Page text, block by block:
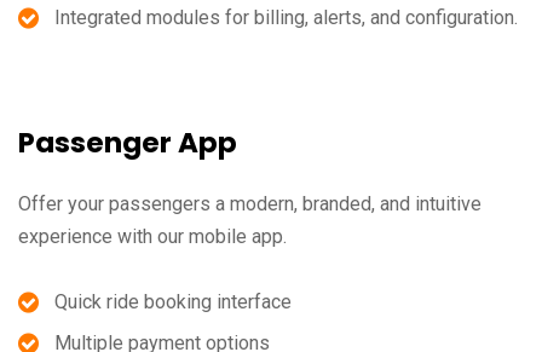
Integrated modules for billing, alerts, and configuration.
Passenger App
Offer your passengers a modern, branded, and intuitive
experience with our mobile app.
Quick ride booking interface
Multiple payment options